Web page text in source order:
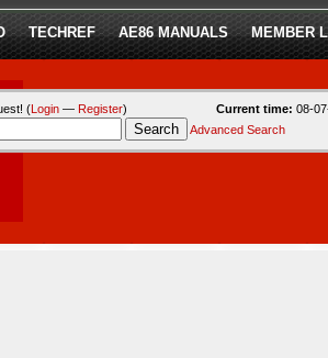
TECHREF AE86 MANUALS MEMBER
Current time: 08-
(Login— Register)
Advanced Search